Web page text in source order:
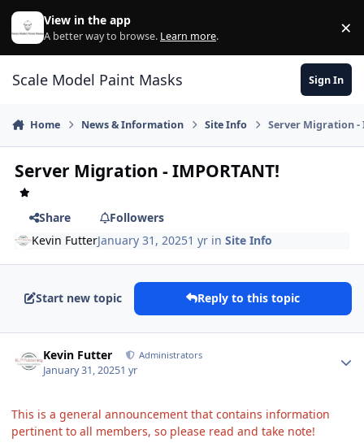
Skip to content
View in the app
A better way to browse. Learn more. ×
Scale Model Paint Masks Sign In
Home News & Information Site Info Server Migration -
Server Migration - IMPORTANT!
Share
Followers
Kevin FutterJanuary 31, 20251 yr inSite Info
Start new topic Reply to this topic
Kevin Futter Administrators
January 31, 20251 yr
This is a general announcement that contains information
pertinent to all members, so please read and take note!